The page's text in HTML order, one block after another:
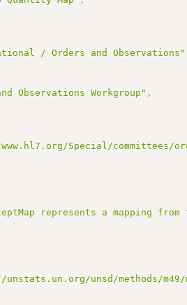
/ Orders and Observations"
Observations Workgroup" ,
Special/committees/
represents a mapping
unsd/methods/m49/